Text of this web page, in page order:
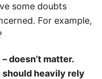
some doubts
For example,
– doesn’t matter.
heavily rely